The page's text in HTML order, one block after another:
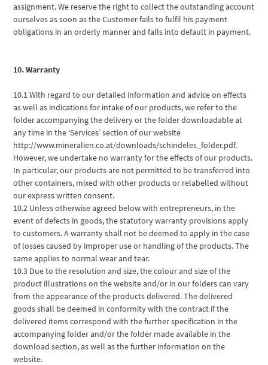
assignment. We reserve the right to collect the outstanding account
ourselves as soon as the Customer fails to fulfil his payment
obligations in an orderly manner and falls into default in payment.
10. Warranty
10.1 With regard to our detailed information and advice on effects
as well as indications for intake of our products, we refer to the
folder accompanying the delivery or the folder downloadable at
any time in the ‘Services’ section of our website
http://www.mineralien.co.at/downloads/schindeles_folder.pdf.
However, we undertake no warranty for the effects of our products.
In particular, our products are not permitted to be transferred into
other containers, mixed with other products or relabelled without
our express written consent.
10.2 Unless otherwise agreed below with entrepreneurs, in the
event of defects in goods, the statutory warranty provisions apply
to customers. A warranty shall not be deemed to apply in the case
of losses caused by improper use or handling of the products. The
same applies to normal wear and tear.
10.3 Due to the resolution and size, the colour and size of the
product illustrations on the website and/or in our folders can vary
from the appearance of the products delivered. The delivered
goods shall be deemed in conformity with the contract if the
delivered items correspond with the further specification in the
accompanying folder and/or the folder made available in the
download section, as well as the further information on the
website.